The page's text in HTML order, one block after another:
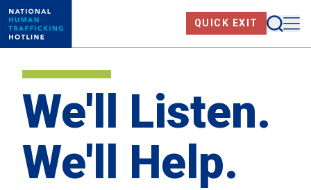
Skip
to
main
content
QUICK EXIT
We'll Listen.
We'll Help.